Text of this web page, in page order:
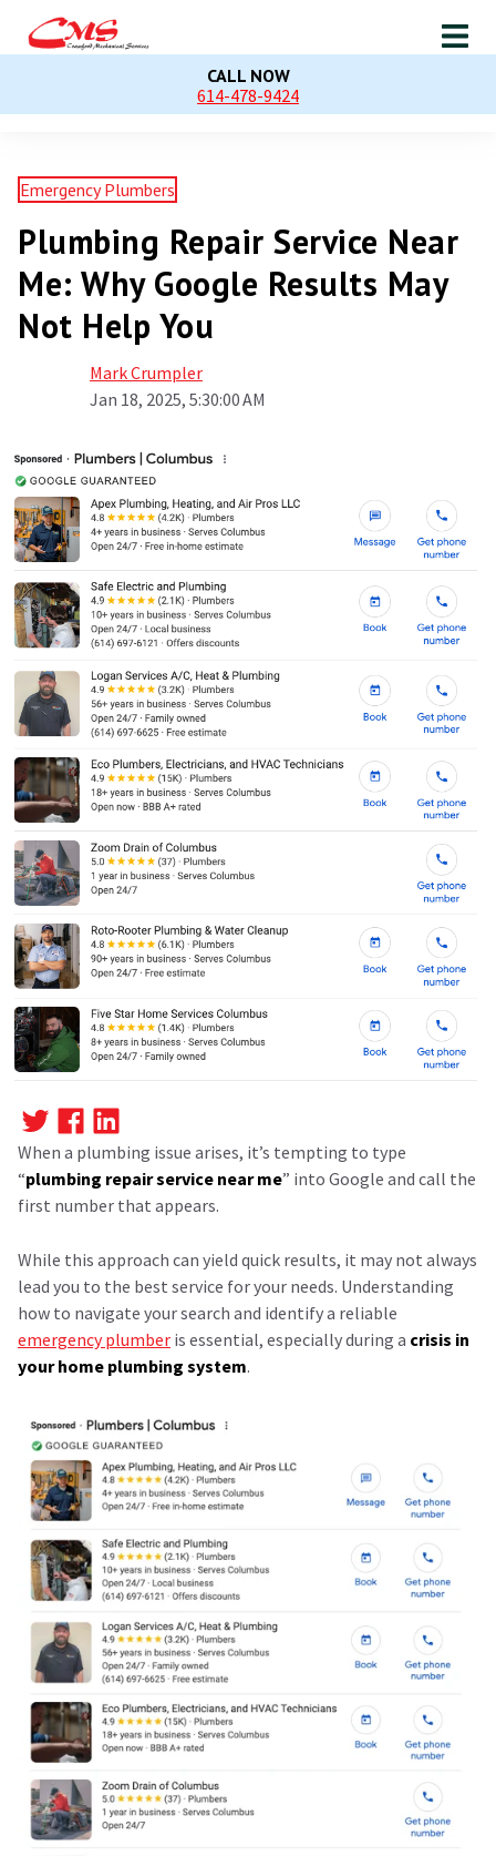
CALL NOW
614-478-9424
Emergency Plumbers
Plumbing Repair Service Near
Me: Why Google Results May
Not Help You
Mark Crumpler
Jan 18, 2025, 5:30:00 AM
When a plumbing issue arises, it’s tempting to type
“plumbing repair service near me” into Google and call the
first number that appears.
While this approach can yield quick results, it may not always
lead you to the best service for your needs. Understanding
how to navigate your search and identify a reliable
emergency plumber is essential, especially during a crisis in
your home plumbing system.